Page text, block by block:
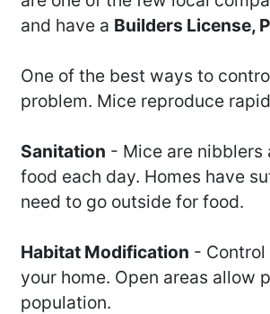
and have a Builders License,
One of the best ways to
problem. Mice reproduce
Sanitation - Mice are nibblers
food each day. Homes have
need to go outside for food.
Habitat Modification -
your home. Open areas allow
population.